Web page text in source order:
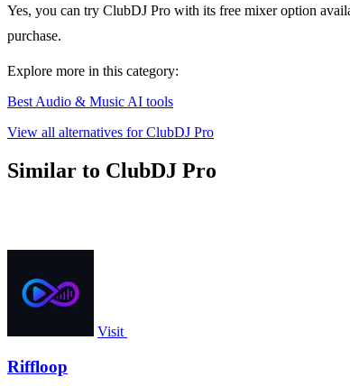
Yes, you can try ClubDJ Pro with its free mixer option
purchase.
Explore more in this category:
Best Audio & Music AI tools
View all alternatives for ClubDJ Pro
Similar to ClubDJ Pro
Visit
Riffloop